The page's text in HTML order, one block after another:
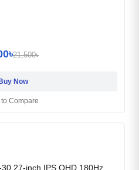
21,500৳
Buy Now
Compare